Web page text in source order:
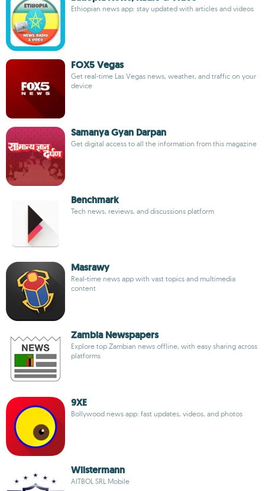
Ethiopian news app: stay updated with articles and videos
FOX5 Vegas
Get real-time Las Vegas news, weather, and traffic on your
device
Samanya Gyan Darpan
Get digital access to all the information from this magazine
Benchmark
Tech news, reviews, and discussions platform
Masrawy
Real-time news app with vast topics and multimedia
content
Zambia Newspapers
Explore top Zambian news offline, with easy sharing across
platforms
9XE
Bollywood news app: fast updates, videos, and photos
Wilstermann
AITBOL SRL Mobile